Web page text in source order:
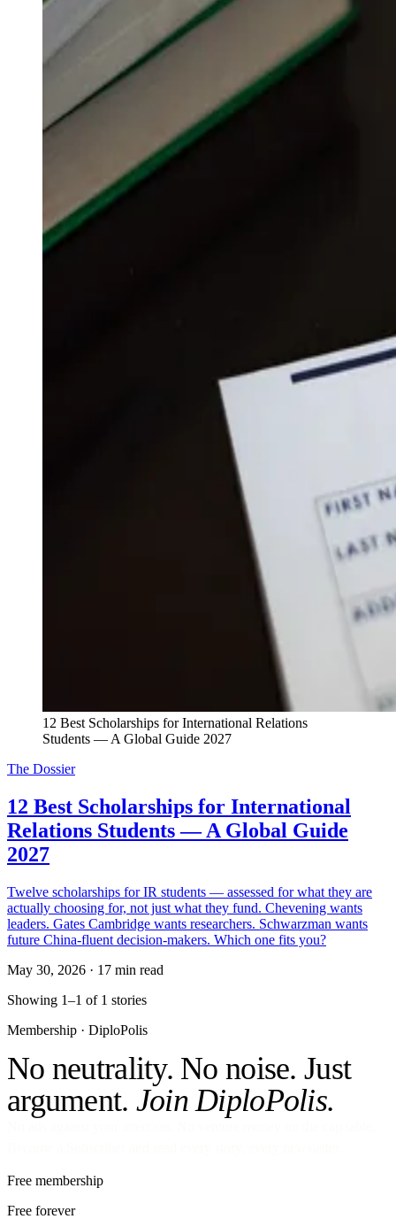
12 Best Scholarships for International Relations
Students — A Global Guide 2027
The Dossier
12 Best Scholarships for International
Relations Students — A Global Guide
2027
Twelve scholarships for IR students — assessed for what they are
actually choosing for, not just what they fund. Chevening wants
leaders. Gates Cambridge wants researchers. Schwarzman wants
future China-fluent decision-makers. Which one fits you?
May 30, 2026 · 17 min read
Showing 1–1 of 1 stories
Membership · DiploPolis
No neutrality. No noise. Just
argument. Join DiploPolis.
Free membership
Free forever